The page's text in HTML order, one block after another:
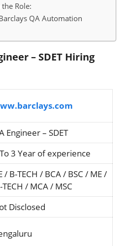
Role:
QA Automation
– SDET Hiring
Engineer – SDET
3 Year of experience
/ B-TECH / BCA / BSC / ME /
TECH / MCA / MSC
Disclosed